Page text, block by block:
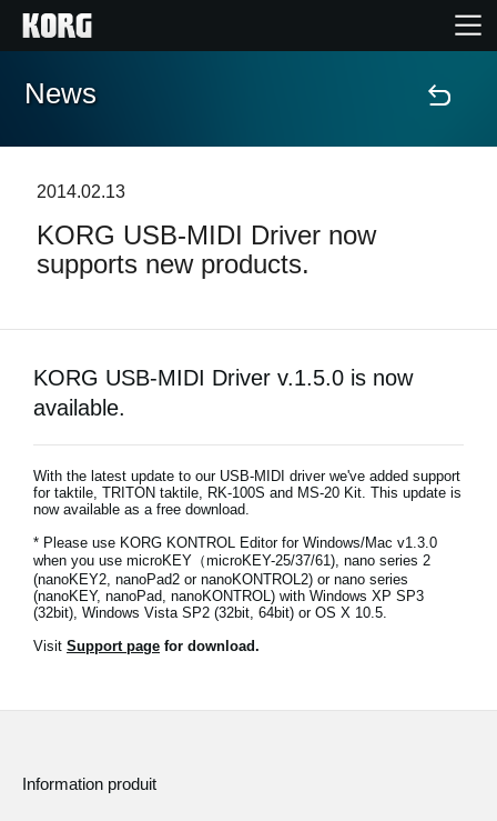
Accueil
Extras
News
Lieu
Réseaux sociaux
News
2014.02.13
KORG USB-MIDI Driver now
supports new products.
KORG USB-MIDI Driver v.1.5.0 is now
available.
With the latest update to our USB-MIDI driver we've added support
for taktile, TRITON taktile, RK-100S and MS-20 Kit. This update is
now available as a free download.
* Please use KORG KONTROL Editor for Windows/Mac v1.3.0
when you use microKEY（microKEY-25/37/61), nano series 2
(nanoKEY2, nanoPad2 or nanoKONTROL2) or nano series
(nanoKEY, nanoPad, nanoKONTROL) with Windows XP SP3
(32bit), Windows Vista SP2 (32bit, 64bit) or OS X 10.5.
Visit Support page for download.
Information produit